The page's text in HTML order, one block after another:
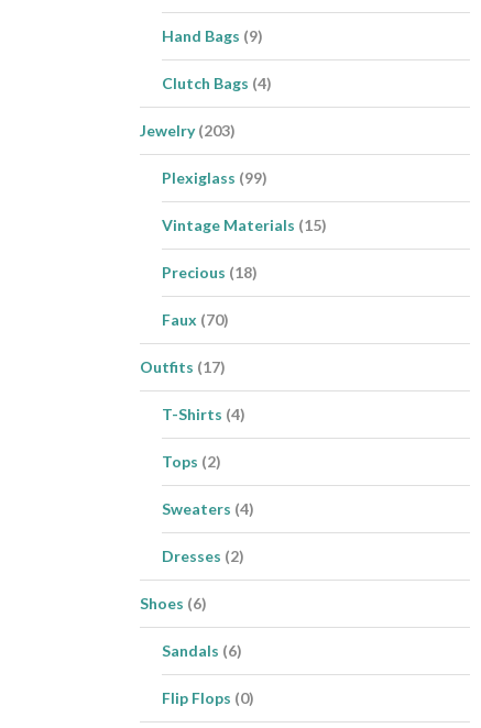
Hand Bags (9)
Clutch Bags (4)
Jewelry (203)
Plexiglass (99)
Vintage Materials (15)
Precious (18)
Faux (70)
Outfits (17)
T-Shirts (4)
Tops (2)
Sweaters (4)
Dresses (2)
Shoes (6)
Sandals (6)
Flip Flops (0)